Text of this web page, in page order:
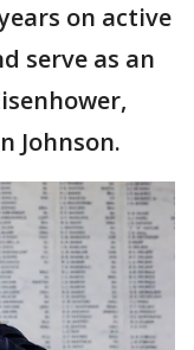
on active
serve as an
Johnson.